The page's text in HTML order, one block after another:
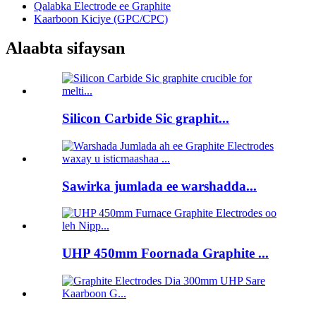
Qalabka Electrode ee Graphite
Kaarboon Kiciye (GPC/CPC)
Alaabta sifaysan
Silicon Carbide Sic graphit...
Sawirka jumlada ee warshadda...
UHP 450mm Foornada Graphite ...